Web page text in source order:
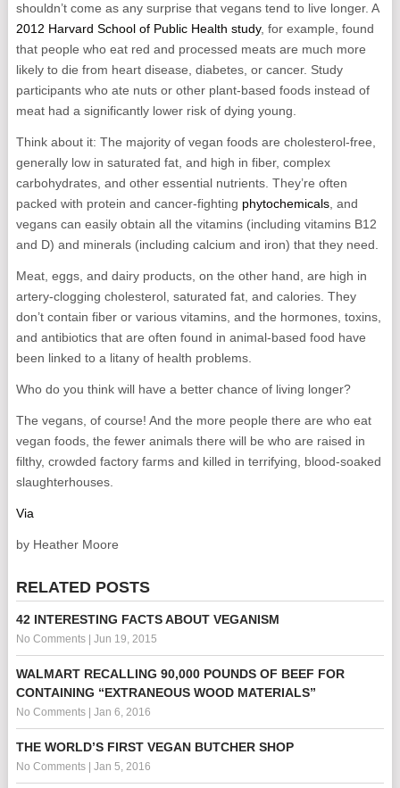
shouldn’t come as any surprise that vegans tend to live longer. A
2012 Harvard School of Public Health study, for example, found
that people who eat red and processed meats are much more
likely to die from heart disease, diabetes, or cancer. Study
participants who ate nuts or other plant-based foods instead of
meat had a significantly lower risk of dying young.
Think about it: The majority of vegan foods are cholesterol-free,
generally low in saturated fat, and high in fiber, complex
carbohydrates, and other essential nutrients. They’re often
packed with protein and cancer-fighting phytochemicals, and
vegans can easily obtain all the vitamins (including vitamins B12
and D) and minerals (including calcium and iron) that they need.
Meat, eggs, and dairy products, on the other hand, are high in
artery-clogging cholesterol, saturated fat, and calories. They
don’t contain fiber or various vitamins, and the hormones, toxins,
and antibiotics that are often found in animal-based food have
been linked to a litany of health problems.
Who do you think will have a better chance of living longer?
The vegans, of course! And the more people there are who eat
vegan foods, the fewer animals there will be who are raised in
filthy, crowded factory farms and killed in terrifying, blood-soaked
slaughterhouses.
Via
by Heather Moore
RELATED POSTS
42 INTERESTING FACTS ABOUT VEGANISM
No Comments| Jun 19, 2015
WALMART RECALLING 90,000 POUNDS OF BEEF FOR
CONTAINING “EXTRANEOUS WOOD MATERIALS”
No Comments| Jan 6, 2016
THE WORLD’S FIRST VEGAN BUTCHER SHOP
No Comments| Jan 5, 2016